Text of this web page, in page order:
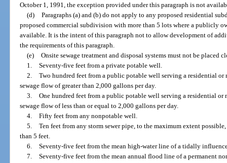
October 1, 1991, the exception provided under this paragraph is not
(d) Paragraphs (a) and (b) do not apply to any proposed residential
proposed commercial subdivision with more than 5 lots where a publicly
available. It is the intent of this paragraph not to allow development of
the requirements of this paragraph.
(e) Onsite sewage treatment and disposal systems must not be placed
1. Seventy-five feet from a private potable well.
2. Two hundred feet from a public potable well serving a residential
sewage flow of greater than 2,000 gallons per day.
3. One hundred feet from a public potable well serving a residential
sewage flow of less than or equal to 2,000 gallons per day.
4. Fifty feet from any nonpotable well.
5. Ten feet from any storm sewer pipe, to the maximum extent
than 5 feet.
6. Seventy-five feet from the mean high-water line of a tidally
7. Seventy-five feet from the mean annual flood line of a permanent